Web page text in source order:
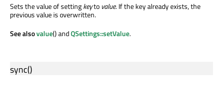
Sets the value of settingkeyto value. If the key already exists, the
previous value is overwritten.
See alsovalue() andQSettings::setValue.
sync()